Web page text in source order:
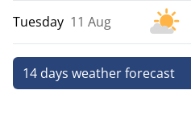
Tuesday 11 Aug
14 days weather forecast